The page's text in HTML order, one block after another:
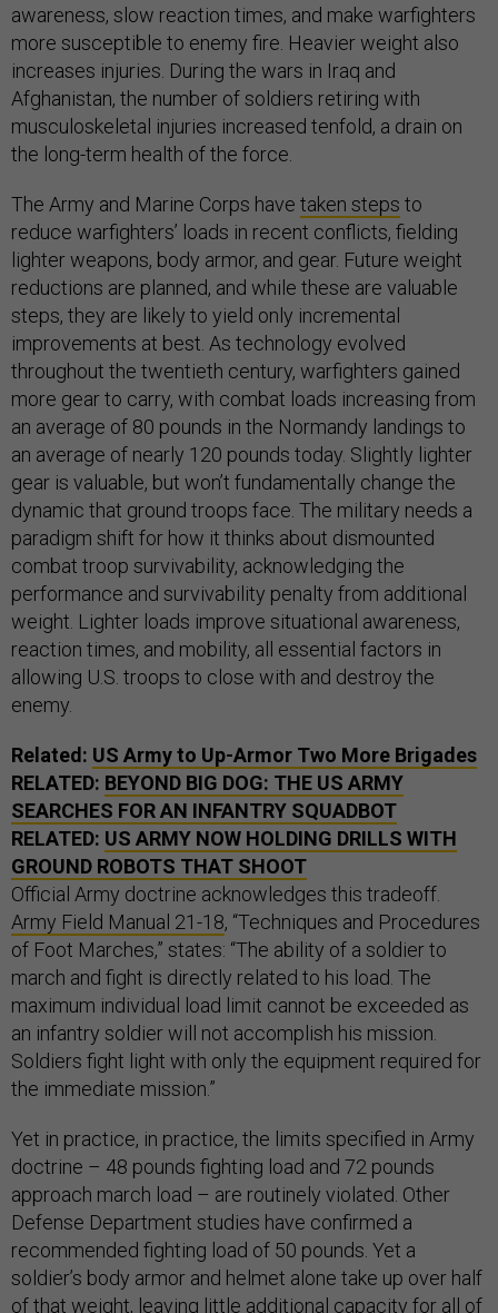
awareness, slow reaction times, and make warfighters
more susceptible to enemy fire. Heavier weight also
increases injuries. During the wars in Iraq and
Afghanistan, the number of soldiers retiring with
musculoskeletal injuries increased tenfold, a drain on
the long-term health of the force.
The Army and Marine Corps have taken steps to
reduce warfighters’ loads in recent conflicts, fielding
lighter weapons, body armor, and gear. Future weight
reductions are planned, and while these are valuable
steps, they are likely to yield only incremental
improvements at best. As technology evolved
throughout the twentieth century, warfighters gained
more gear to carry, with combat loads increasing from
an average of 80 pounds in the Normandy landings to
an average of nearly 120 pounds today. Slightly lighter
gear is valuable, but won’t fundamentally change the
dynamic that ground troops face. The military needs a
paradigm shift for how it thinks about dismounted
combat troop survivability, acknowledging the
performance and survivability penalty from additional
weight. Lighter loads improve situational awareness,
reaction times, and mobility, all essential factors in
allowing U.S. troops to close with and destroy the
enemy.
Related: US Army to Up-Armor Two More Brigades
RELATED: BEYOND BIG DOG: THE US ARMY
SEARCHES FOR AN INFANTRY SQUADBOT
RELATED: US ARMY NOW HOLDING DRILLS WITH
GROUND ROBOTS THAT SHOOT
Official Army doctrine acknowledges this tradeoff.
Army Field Manual 21-18, “Techniques and Procedures
of Foot Marches,” states: “The ability of a soldier to
march and fight is directly related to his load. The
maximum individual load limit cannot be exceeded as
an infantry soldier will not accomplish his mission.
Soldiers fight light with only the equipment required for
the immediate mission.”
Yet in practice, in practice, the limits specified in Army
doctrine – 48 pounds fighting load and 72 pounds
approach march load – are routinely violated. Other
Defense Department studies have confirmed a
recommended fighting load of 50 pounds. Yet a
soldier’s body armor and helmet alone take up over half
of that weight, leaving little additional capacity for all of